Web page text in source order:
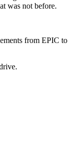
was not before.
from EPIC to